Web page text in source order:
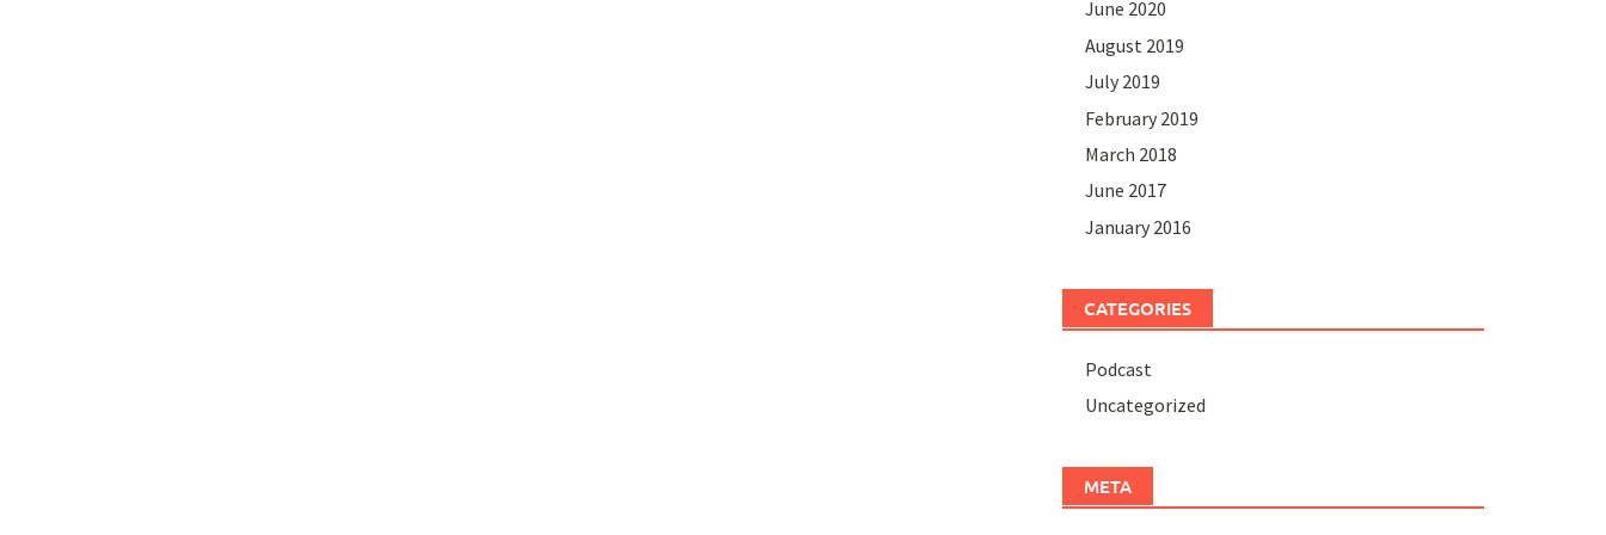
June 2020
August 2019
July 2019
February 2019
March 2018
June 2017
January 2016
CATEGORIES
Podcast
Uncategorized
META